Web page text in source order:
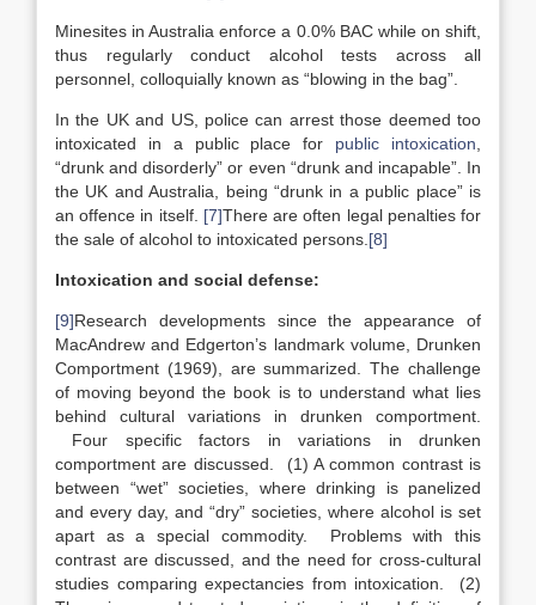
Minesites in Australia enforce a 0.0% BAC while on shift,
thus regularly conduct alcohol tests across all
personnel, colloquially known as “blowing in the bag”.
In the UK and US, police can arrest those deemed too
intoxicated in a public place for public intoxication
“drunk and disorderly” or even “drunk and incapable”. In
the UK and Australia, being “drunk in a public place” is
an offence in itself. [7]There are often legal penalties for
the sale of alcohol to intoxicated persons. [8]
Intoxication and social defense:
[9]Research developments since the appearance of
MacAndrew and Edgerton’s landmark volume, Drunken
Comportment (1969), are summarized. The challenge
of moving beyond the book is to understand what lies
behind cultural variations in drunken comportment.
Four specific factors in variations in drunken
comportment are discussed. (1) A common contrast is
between “wet” societies, where drinking is panelized
and every day, and “dry” societies, where alcohol is set
apart as a special commodity. Problems with this
contrast are discussed, and the need for cross-cultural
studies comparing expectancies from intoxication. (2)